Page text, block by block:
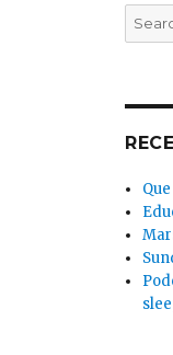
Search
for: